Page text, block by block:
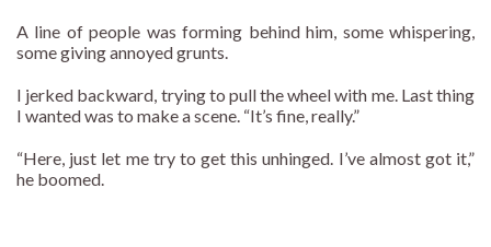
A line of people was forming behind him, some whispering,
some giving annoyed grunts.
I jerked backward, trying to pull the wheel with me. Last thing
I wanted was to make a scene. “It’s fine, really.”
“Here, just let me try to get this unhinged. I’ve almost got it,”
he boomed.